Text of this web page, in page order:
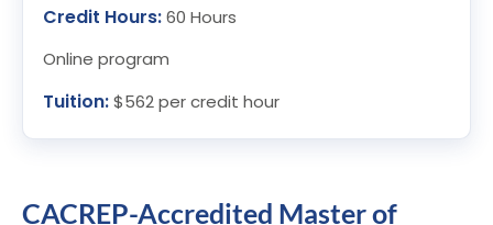
Credit Hours:60 Hours
Online program
Tuition:$562 per credit hour
CACREP-Accredited Master of